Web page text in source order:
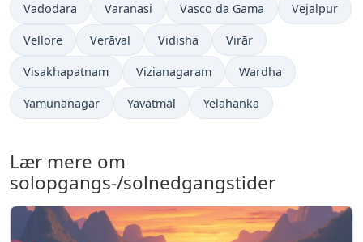
Vadodara Varanasi Vasco da Gama Vejalpur
Vellore Verāval Vidisha Virār
Visakhapatnam Vizianagaram Wardha
Yamunānagar Yavatmāl Yelahanka
Lær mere om
solopgangs-/solnedgangstider